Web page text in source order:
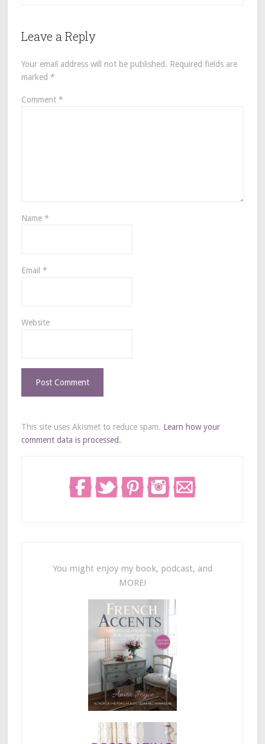
Leave a Reply
Your email address will not be published. Required fields are
marked *
Comment *
Name *
Email *
Website
This site uses Akismet to reduce spam. Learn how your
comment data is processed.
You might enjoy my book, podcast, and
MORE!